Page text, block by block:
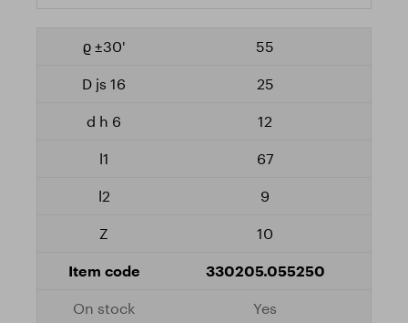
55
25
12
67
9
10
330205.055250
Yes